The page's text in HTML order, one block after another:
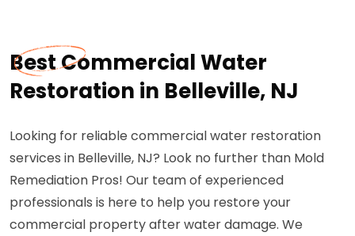
Best Commercial Water
Restoration in Belleville, NJ
Looking for reliable commercial water restoration
services in Belleville, NJ? Look no further than Mold
Remediation Pros! Our team of experienced
professionals is here to help you restore your
commercial property after water damage. We